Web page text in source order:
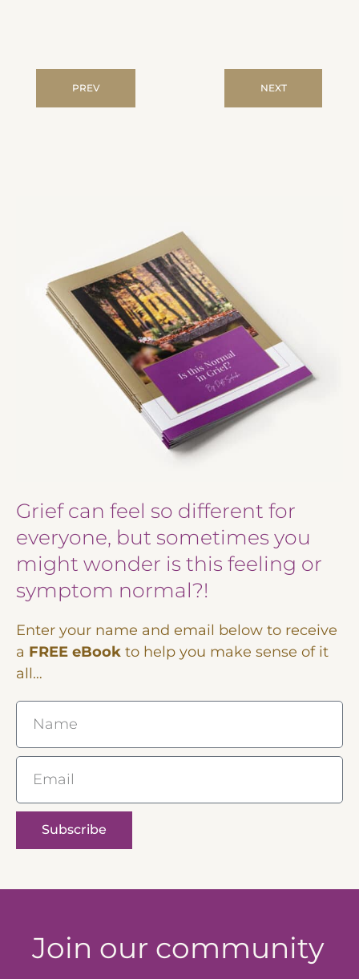
PREV NEXT
Grief can feel so different for
everyone, but sometimes you
might wonder is this feeling or
symptom normal?!
Enter your name and email below to receive
a FREE eBook to help you make sense of it
all…
Subscribe
Join our community